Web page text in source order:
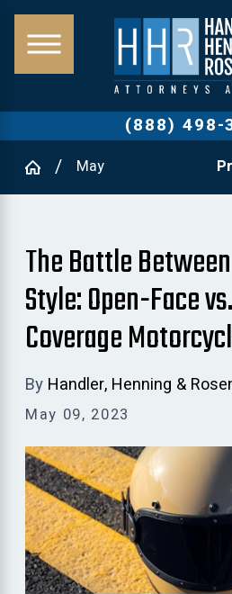
(888) 498-
May
The Battle
Style: Open-Face
Coverage
By Handler, Henning &
May 09, 2023